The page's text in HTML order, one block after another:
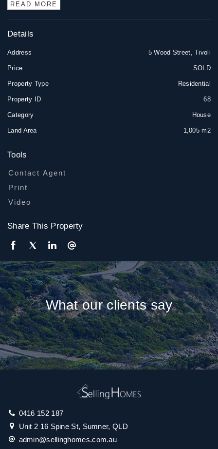
READ MORE
Details
Address 5 Wood Street, Tivoli
Price SOLD
Property Type Residential
Property ID 68
Category House
Land Area 1,005 m2
Tools
Contact Agent
Print
Video
Share This Property
What our clients say
0416 152 187
Unit 2 16 Spine St, Sumner, QLD
admin@sellinghomes.com.au